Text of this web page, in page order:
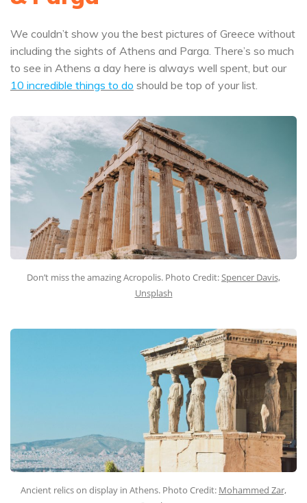
We couldn’t show you the best pictures of Greece without
including the sights of Athens and Parga. There’s so much
to see in Athens a day here is always well spent, but our
10 incredible things to do should be top of your list.
Don’t miss the amazing Acropolis. Photo Credit:Spencer Davis,
Unsplash
Ancient relics on display in Athens. Photo Credit: Mohammed Zar,